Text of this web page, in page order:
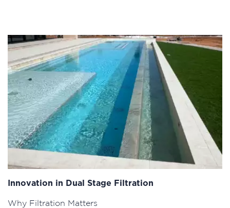
Innovation in Dual Stage Filtration
Why Filtration Matters